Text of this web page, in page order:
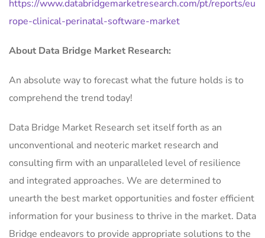
https://www.databridgemarketresearch.com/pt/reports/eu
rope-clinical-perinatal-software-market
About Data Bridge Market Research:
An absolute way to forecast what the future holds is to
comprehend the trend today!
Data Bridge Market Research set itself forth as an
unconventional and neoteric market research and
consulting firm with an unparalleled level of resilience
and integrated approaches. We are determined to
unearth the best market opportunities and foster efficient
information for your business to thrive in the market. Data
Bridge endeavors to provide appropriate solutions to the